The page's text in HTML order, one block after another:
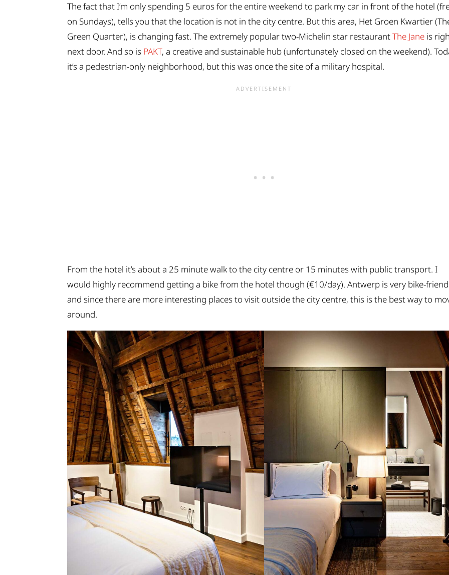
The fact that I’m only spending 5 euros for the entire weekend to park my car in front of the hotel
on Sundays), tells you that the location is not in the city centre. But this area, Het Groen Kwartier
Green Quarter), is changing fast. The extremely popular two-Michelin star restaurantThe Jane is
next door. And so is PAKT, a creative and sustainable hub (unfortunately closed on the weekend).
it’s a pedestrian-only neighborhood, but this was once the site of a military hospital.
From the hotel it’s about a 25 minute walk to the city centre or 15 minutes with public transport. I
would highly recommend getting a bike from the hotel though (€10/day). Antwerp is very bike-
and since there are more interesting places to visit outside the city centre, this is the best way to
around.